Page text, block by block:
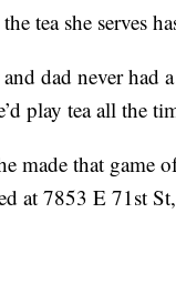
tea she serves
dad never had
play tea all the
made that game
at 7853 E 71st